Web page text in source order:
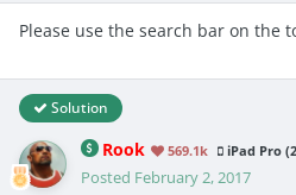
Please use the search bar on the
Solution
Rook 569.1k iPad Pro
Posted February 2, 2017